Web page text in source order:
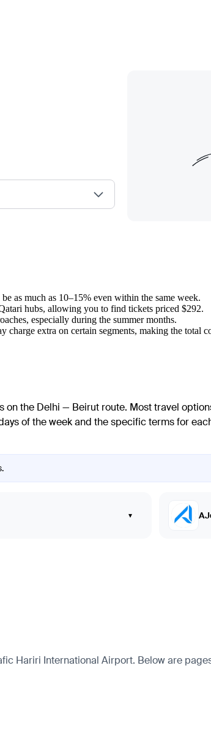
as much as 10–15% even within the same week.
hubs, allowing you to find tickets priced $292.
especially during the summer months.
charge extra on certain segments, making the total
the Delhi — Beirut route. Most travel
of the week and the specific terms for
▾
Hariri International Airport. Below are